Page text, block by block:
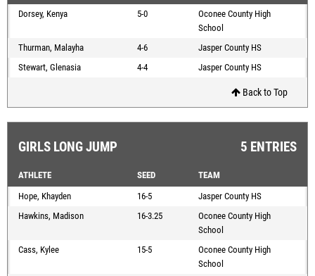
Dorsey, Kenya
5-0
Oconee County High
School
Thurman, Malayha
4-6
Jasper County HS
Stewart, Glenasia
4-4 Jasper County HS
Back to Top
GIRLS LONG JUMP 5 ENTRIES
ATHLETE SEED
TEAM
Hope, Khayden
16-5
Jasper County HS
Hawkins, Madison
16-3.25
Oconee County High
School
Cass, Kylee
15-5
Oconee County High
School